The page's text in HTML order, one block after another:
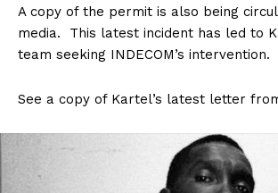
A copy of the permit is also being
media. This latest incident has led to
team seeking INDECOM’s intervention.
See a copy of Kartel’s latest letter